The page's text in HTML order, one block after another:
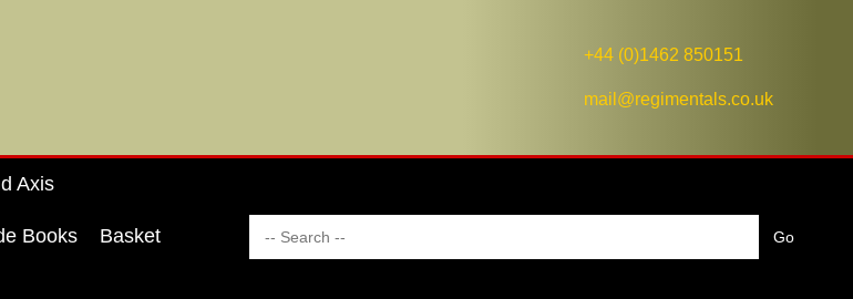
+44 (0)1462 850151
mail@regimentals.co.uk
Axis
Books Basket